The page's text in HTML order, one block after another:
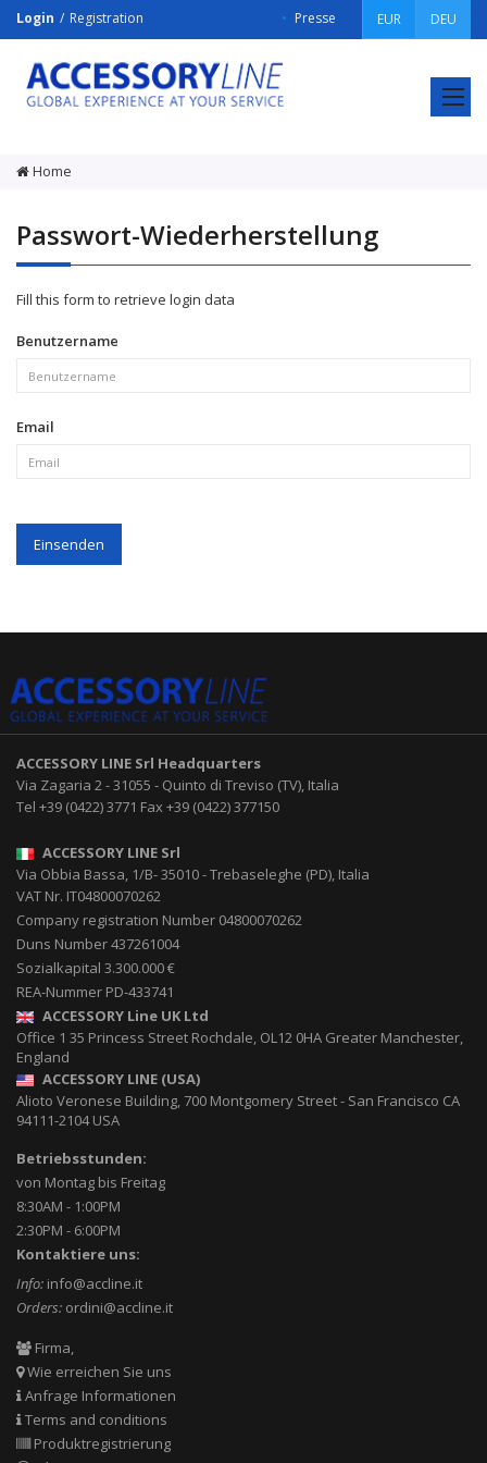
DEU
EUR
Presse
Login Registration
ACCESSORY
LINE
Srl
Home
Passwort-Wiederherstellung
Fill this form to retrieve login data
Benutzername
Email
Einsenden
ACCESSORY LINE Srl Headquarters
Via Zagaria 2-31055 - Quinto di Treviso (TV), Italia
Tel +39 (0422) 3771 Fax+39 (0422) 377150
ACCESSORY LINE Srl
Via Obbia Bassa, 1/B-35010-Trebaseleghe (PD), Italia
VAT Nr. IT04800070262
Company registration Number 04800070262
Duns Number 437261004
Sozialkapital 3.300.000 €
REA-Nummer PD-433741
ACCESSORY Line UK Ltd
Office 1 35 Princess Street Rochdale, OL12 0HA Greater Manchester,
England
ACCESSORY LINE (USA)
Alioto Veronese Building, 700 Montgomery Street- San Francisco CA
94111-2104USA
Betriebsstunden:
von Montag bis Freitag
8:30AM - 1:00PM
2:30PM - 6:00PM
Kontaktiere uns:
Info: info@accline.it
Orders: ordini@accline.it
Firma,
Wie erreichen Sie uns
Anfrage Informationen
Terms and conditions
Produktregistrierung